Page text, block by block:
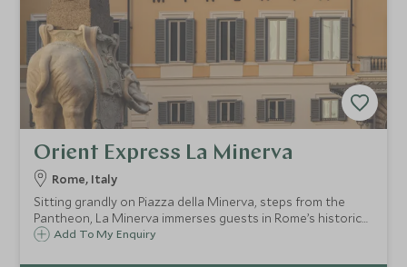
Orient Express La Minerva
Rome, Italy
Sitting grandly on Piazza della Minerva, steps from the
Pantheon, La Minerva immerses guests in Rome’s historic
core. Stroll through charming cobblestone streets to
Add To My Enquiry